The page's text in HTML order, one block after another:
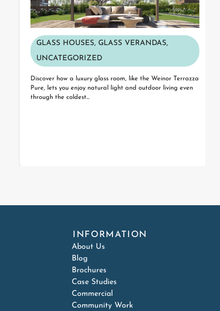
GLASS HOUSES, GLASS VERANDAS,
UNCATEGORIZED
Discover how a luxury glass room, like the Weinor Terrazza
Pure, lets you enjoy natural light and outdoor living even
through the coldest...
INFORMATION
About Us
Blog
Brochures
Case Studies
Commercial
Community Work